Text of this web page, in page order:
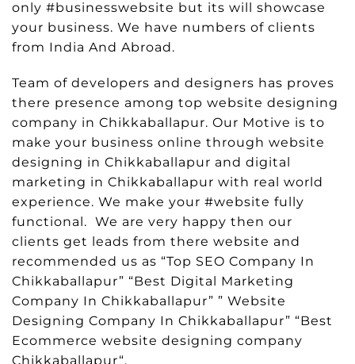
only #businesswebsite but its will showcase
your business. We have numbers of clients
from India And Abroad.
Team of developers and designers has proves
there presence among top website designing
company in Chikkaballapur. Our Motive is to
make your business online through website
designing in Chikkaballapur and digital
marketing in Chikkaballapur with real world
experience. We make your #website fully
functional. We are very happy then our
clients get leads from there website and
recommended us as “Top SEO Company In
Chikkaballapur” “Best Digital Marketing
Company In Chikkaballapur” ” Website
Designing Company In Chikkaballapur” “Best
Ecommerce website designing company
Chikkaballapur“.